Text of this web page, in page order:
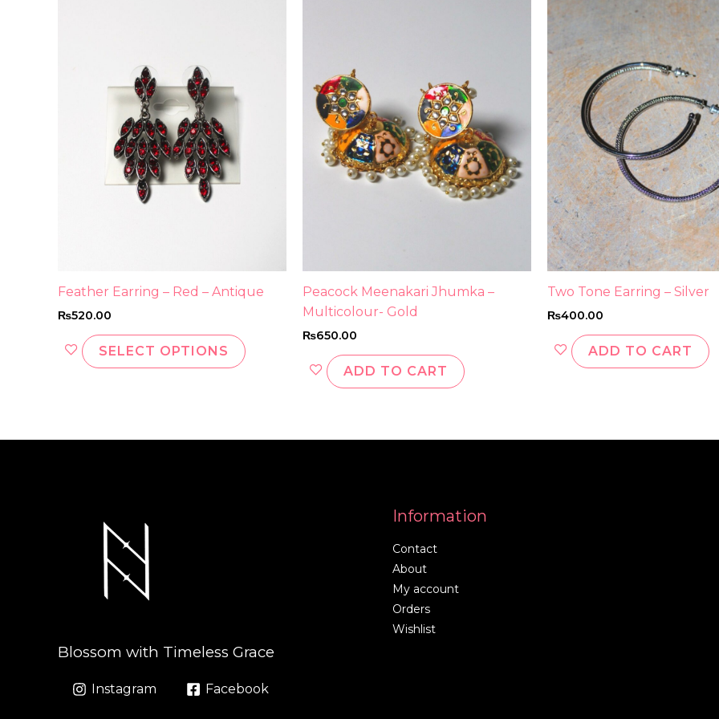
Feather Earring – Red – Antique
₨520.00
SELECT OPTIONS
Peacock Meenakari Jhumka –
Multicolour- Gold
₨650.00
ADD TO CART
Two Tone Earring – Silver
₨400.00
ADD TO CART
Blossom with Timeless Grace
Instagram Facebook
Information
Contact
About
My account
Orders
Wishlist